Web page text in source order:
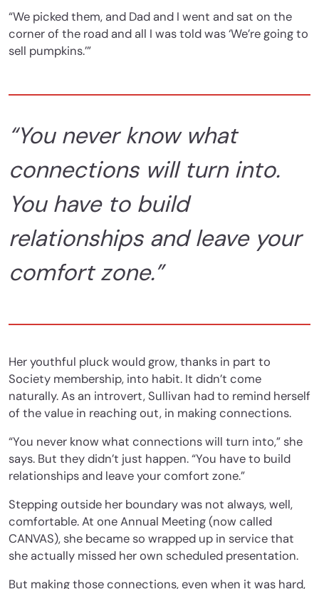
“We picked them, and Dad and I went and sat on the
corner of the road and all I was told was ‘We’re going to
sell pumpkins.’”
“You never know what
connections will turn into.
You have to build
relationships and leave your
comfort zone.”
Her youthful pluckwould grow, thanks in part to
Society membership, into habit. It didn’t come
naturally. As an introvert, Sullivan had to remind herself
of the value in reaching out, in making connections.
“You never know what connections will turn into,” she
says. But they didn’t just happen. “You have to build
relationships and leave your comfort zone.”
Stepping outside her boundary was not always, well,
comfortable. At one Annual Meeting (now called
CANVAS), she became so wrapped up in service that
she actually missed her own scheduled presentation.
But making those connections, even when it was hard,